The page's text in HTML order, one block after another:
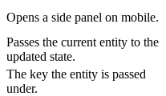
Opens a side panel on mobile.
Passes the current entity to the
updated state.
The key the entity is passed
under.